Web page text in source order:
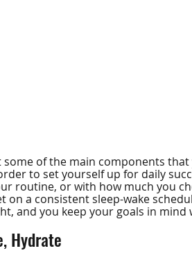
some of the main components
to set yourself up for daily
routine, or with how much you
on a consistent sleep-wake
and you keep your goals in
Hydrate